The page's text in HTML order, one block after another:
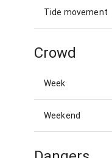
Tide movement
Crowd
Week
Weekend